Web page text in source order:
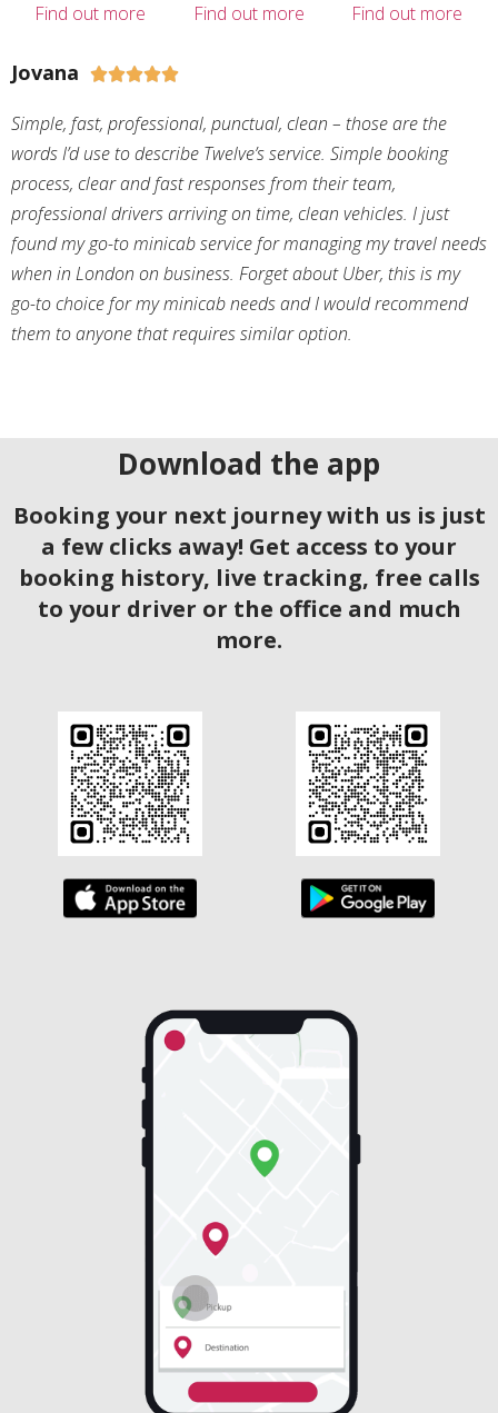
Find out more Find out more Find out more
Jovana 
Simple, fast, professional, punctual, clean – those are the
words I’d use to describe Twelve’s service. Simple booking
process, clear and fast responses from their team,
professional drivers arriving on time, clean vehicles. I just
found my go-to minicab service for managing my travel needs
when in London on business. Forget about Uber, this is my
go-to choice for my minicab needs and I would recommend
them to anyone that requires similar option.
Download the app
Booking your next journey with us is just
a few clicks away! Get access to your
booking history, live tracking, free calls
to your driver or the office and much
more.